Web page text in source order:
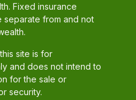
Fixed insurance
from and not
site is for
and does not intend to
for the sale or
security.